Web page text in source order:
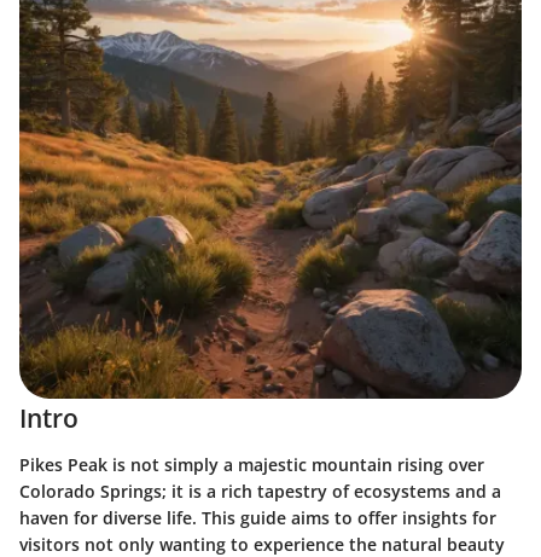
Intro
Pikes Peak is not simply a majestic mountain rising over
Colorado Springs; it is a rich tapestry of ecosystems and a
haven for diverse life. This guide aims to offer insights for
visitors not only wanting to experience the natural beauty